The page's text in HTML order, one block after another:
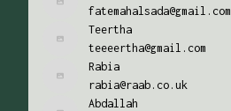
fatemahalsada@gmail.com
Teertha
teeeertha@gmail.com
Rabia
rabia@raab.co.uk
Abdallah